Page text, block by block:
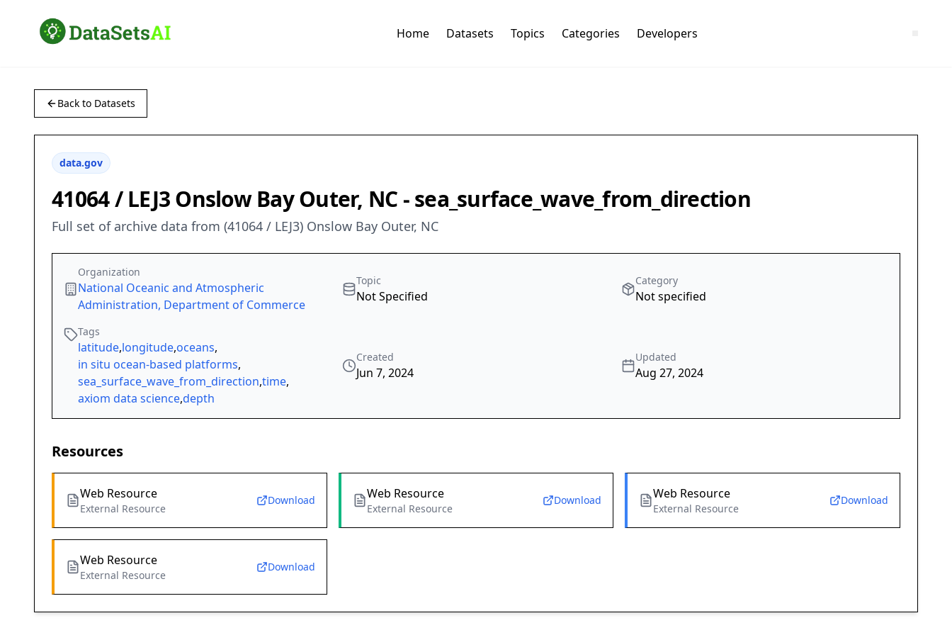
Home Datasets Topics Categories Developers
Back to Datasets
data.gov
41064 / LEJ3 Onslow Bay Outer, NC - sea_surface_wave_from_direction
Full set of archive data from (41064 / LEJ3) Onslow Bay Outer, NC
Organization
National Oceanic and Atmospheric
Administration, Department of Commerce
Topic
Not Specified
Category
Not specified
Tags
latitude,longitude,oceans,
in situ ocean-based platforms,
sea_surface_wave_from_direction,time,
axiom data science,depth
Created
Jun 7, 2024
Updated
Aug 27, 2024
Resources
Web Resource
External Resource
Download Web Resource
External Resource
Download Web Resource
External Resource
Download
Web Resource
External Resource
Download